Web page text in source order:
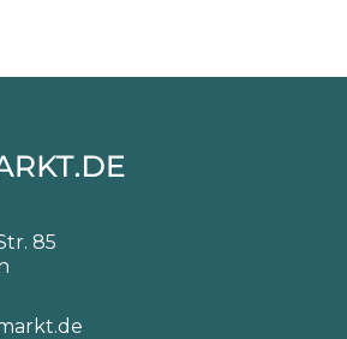
85